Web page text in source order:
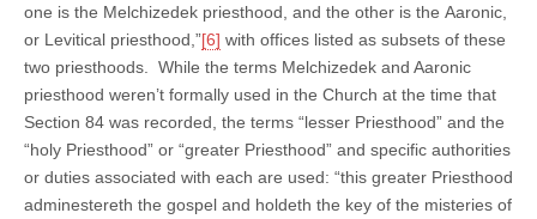
one is the Melchizedek priesthood, and the other is the Aaronic,
or Levitical priesthood,”[6] with offices listed as subsets of these
two priesthoods. While the terms Melchizedek and Aaronic
priesthood weren’t formally used in the Church at the time that
Section 84 was recorded, the terms “lesser Priesthood” and the
“holy Priesthood” or “greater Priesthood” and specific authorities
or duties associated with each are used: “this greater Priesthood
adminestereth the gospel and holdeth the key of the misteries of